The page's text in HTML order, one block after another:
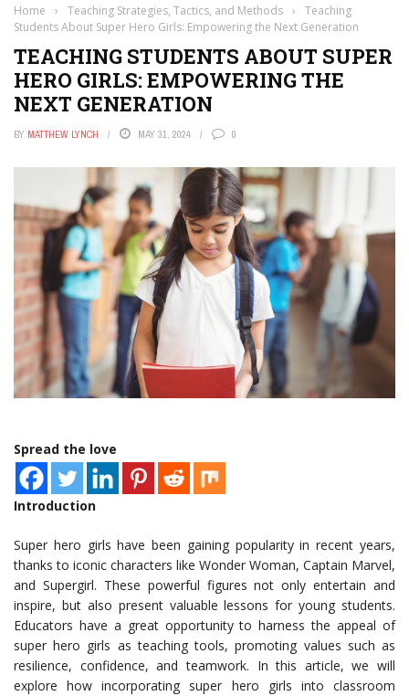
Home › Teaching Strategies, Tactics, and Methods ›
Teaching
Students About Super Hero Girls: Empowering the Next Generation
TEACHING STUDENTS ABOUT SUPER
HERO GIRLS: EMPOWERING THE
NEXT GENERATION
BY MATTHEW LYNCH MAY 31, 2024 0
Spread the love
Introduction
Super hero girls have been gaining popularity in recent years,
thanks to iconic characters like Wonder Woman, Captain Marvel,
and Supergirl. These powerful figures not only entertain and
inspire, but also present valuable lessons for young students.
Educators have a great opportunity to harness the appeal of
super hero girls as teaching tools, promoting values such as
resilience, confidence, and teamwork. In this article, we will
explore how incorporating super hero girls into classroom